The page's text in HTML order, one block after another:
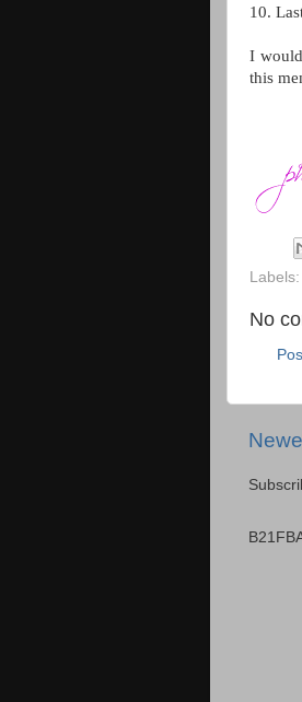
10.
I
this
Labels:
No